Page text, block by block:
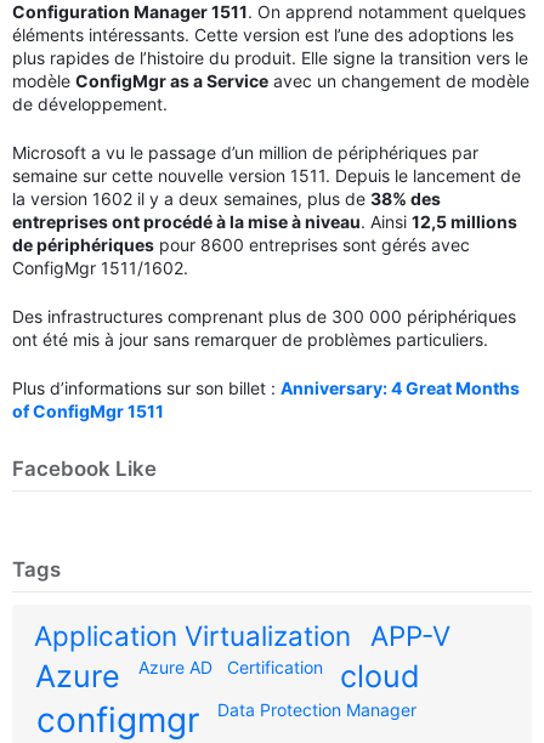
Configuration Manager 1511. On apprend notamment quelques
éléments intéressants. Cette version est l’une des adoptions les
plus rapides de l’histoire du produit. Elle signe la transition vers le
modèle ConfigMgr as a Service avec un changement de modèle
de développement.
Microsoft a vu le passage d’un million de périphériques par
semaine sur cette nouvelle version 1511. Depuis le lancement de
la version 1602 il y a deux semaines, plus de 38% des
entreprises ont procédé à la mise à niveau. Ainsi 12,5 millions
de périphériques pour 8600 entreprises sont gérés avec
ConfigMgr 1511/1602.
Des infrastructures comprenant plus de 300 000 périphériques
ont été mis à jour sans remarquer de problèmes particuliers.
Plus d’informations sur son billet : Anniversary: 4 Great Months
of ConfigMgr 1511
Facebook Like
Tags
Application Virtualization APP-V
Azure Azure AD Certification cloud
configmgr Data Protection Manager